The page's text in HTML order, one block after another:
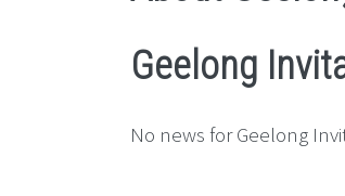
Geelong
No news for Geelong